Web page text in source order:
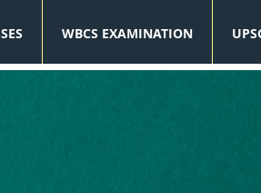
WBCS EXAMINATION